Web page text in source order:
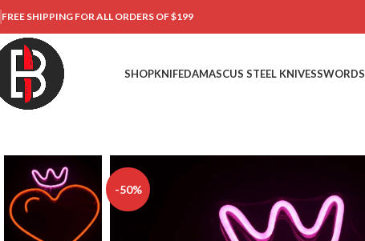
FREE SHIPPING FOR ALL ORDERS OF $199
SHOPKNIFEDAMASCUS STEEL KNIVESSWORDS
-50%